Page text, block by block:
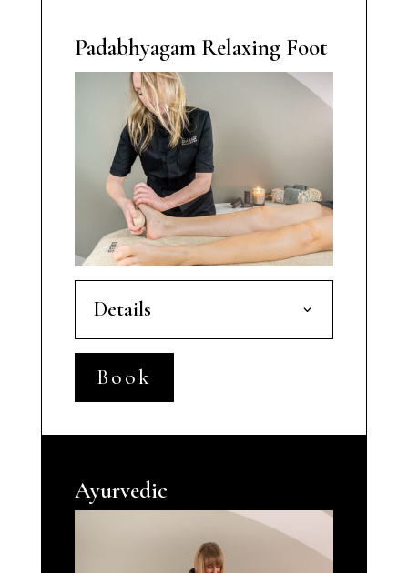
Padabhyagam Relaxing Foot
Details
Book
Ayurvedic